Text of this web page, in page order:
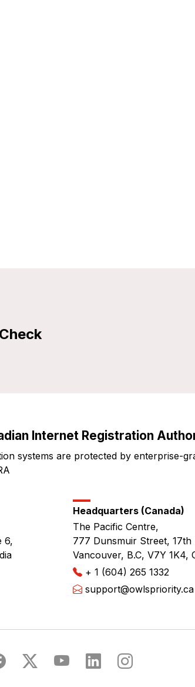
Internet Registration
systems are protected by enterprise-
6,
Headquarters (Canada)
The Pacific Centre,
777 Dunsmuir Street, 17th
Vancouver, B.C, V7Y 1K4,
+ 1 (604) 265 1332
support@owlspriority.ca